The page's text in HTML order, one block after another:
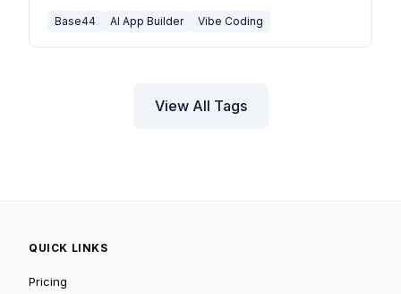
Base44 AI App Builder Vibe Coding
View All Tags
QUICK LINKS
Pricing